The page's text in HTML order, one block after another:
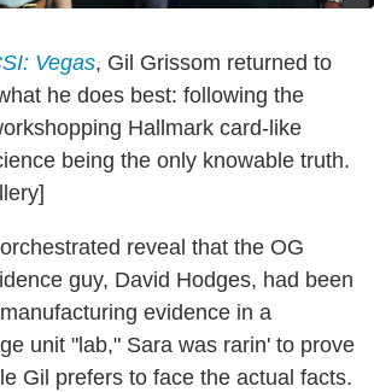
Vegas, Gil Grissom returned to
he does best: following the
Hallmark card-like
being the only knowable truth.
reveal that the OG
guy, David Hodges, had been
evidence in a
unit "lab," Sara was rarin' to prove
Gil prefers to face the actual facts.